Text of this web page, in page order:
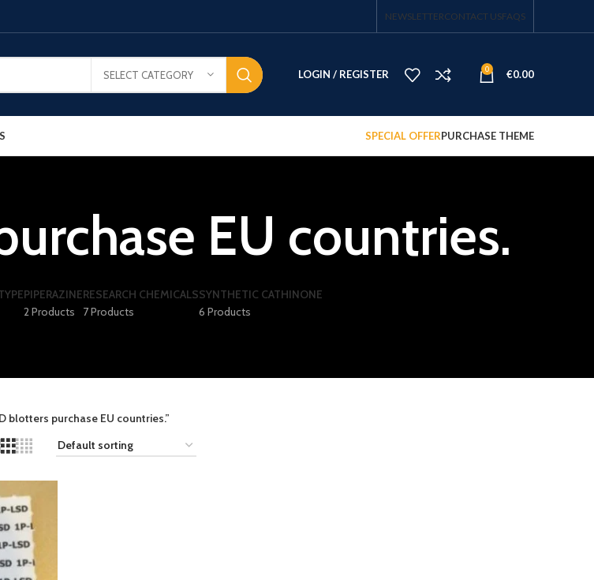
NEWSLETTERCONTACT USFAQS
SELECT CATEGORY LOGIN / REGISTER 0 €0.00
SPECIAL OFFERPURCHASE THEME
EU countries.
PIPERAZINE
2 Products
RESEARCH CHEMICALS
7 Products
SYNTHETIC CATHINONE
6 Products
blotters purchase EU countries.”